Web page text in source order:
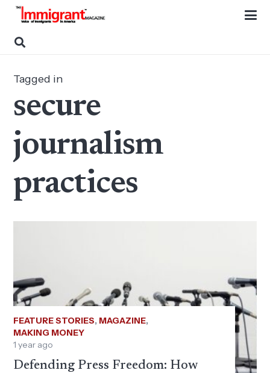
Tagged in
secure
journalism
practices
FEATURE STORIES, MAGAZINE,
MAKING MONEY
1 year ago
Defending Press Freedom: How